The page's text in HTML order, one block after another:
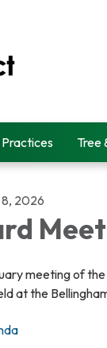
Tree
2026
meeting of
at the